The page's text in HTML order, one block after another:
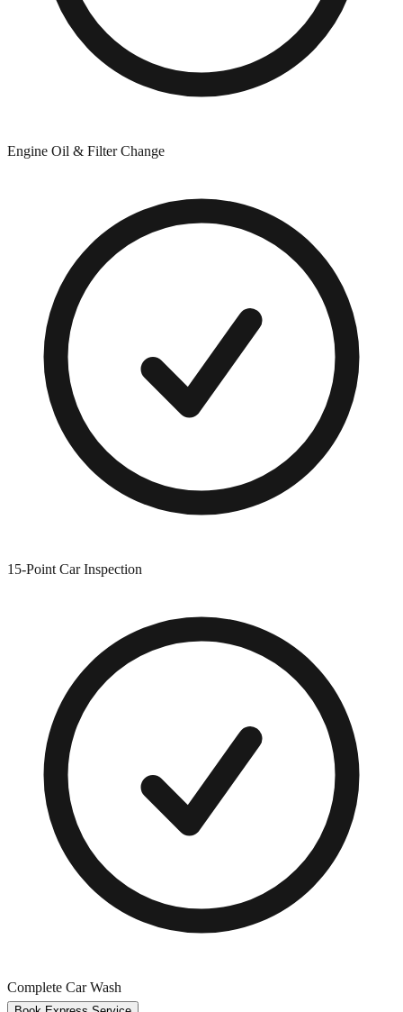
Engine Oil & Filter Change
15-Point Car Inspection
Complete Car Wash